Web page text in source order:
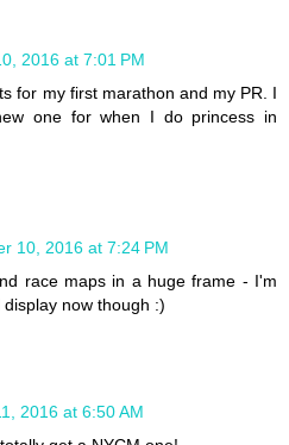
2016 at 7:01 PM
for my first marathon and my PR. I
one for when I do princess in
10, 2016 at 7:24 PM
race maps in a huge frame - I'm
now though :)
2016 at 6:50 AM